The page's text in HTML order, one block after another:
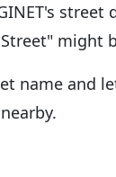
might
name and